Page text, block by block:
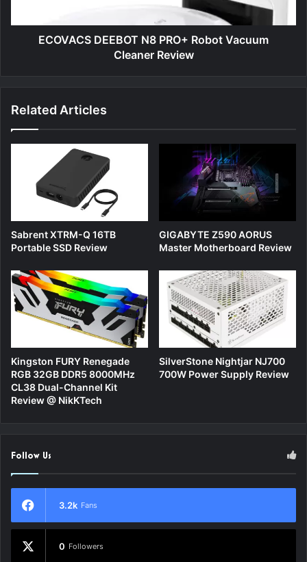
ECOVACS DEEBOT N8 PRO+ Robot Vacuum
Cleaner Review
Related Articles
Sabrent XTRM-Q 16TB
Portable SSD Review
GIGABYTE Z590 AORUS
Master Motherboard Review
Kingston FURY Renegade
RGB 32GB DDR5 8000MHz
CL38 Dual-Channel Kit
Review @ NikKTech
SilverStone Nightjar NJ700
700W Power Supply Review
Follow Us
3.2k Fans
0 Followers